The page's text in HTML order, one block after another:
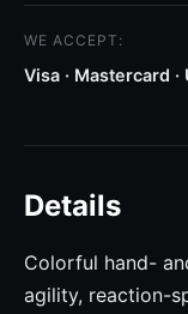
WE ACCEPT:
Visa · Mastercard
Details
Colorful hand-
agility, reaction-